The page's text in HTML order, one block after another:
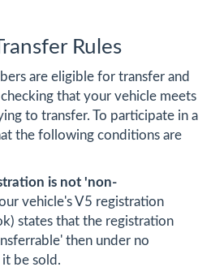
Rules
are eligible for transfer and
that your vehicle meets
to transfer. To participate in a
the following conditions are
is not 'non-
vehicle's V5 registration
states that the registration
then under no
it be sold.